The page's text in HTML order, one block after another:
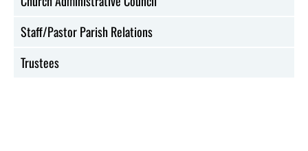
Staff/Pastor Parish Relations
Trustees